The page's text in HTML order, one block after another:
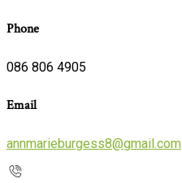
Phone
086 806 4905
Email
annmarieburgess8@gmail.com